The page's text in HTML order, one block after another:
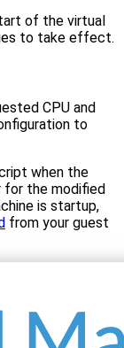
of the virtual
to take effect.
CPU and
to
when the
for the modified
is startup,
from your guest